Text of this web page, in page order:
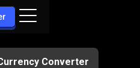
Converter